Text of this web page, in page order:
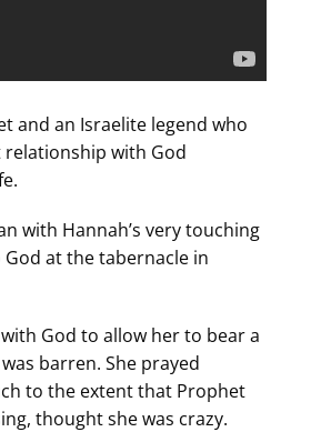
and an Israelite legend who
with God
with Hannah’s very touching
at the tabernacle in
God to allow her to bear a
barren. She prayed
to the extent that Prophet
thought she was crazy.